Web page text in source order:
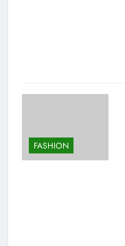
FASHION